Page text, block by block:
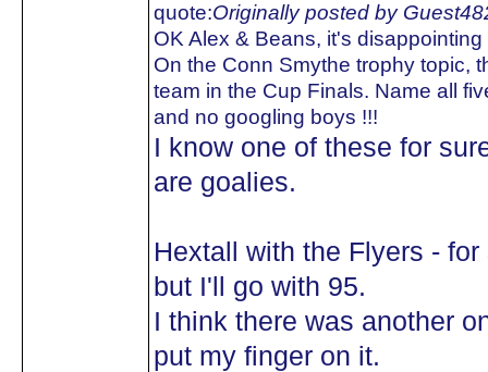
quote:Originally posted by
OK Alex & Beans, it's
On the Conn Smythe trophy topic,
team in the Cup Finals. Name all
and no googling boys !!!
I know one of these for
are goalies.
Hextall with the Flyers -
but I'll go with 95.
I think there was another
put my finger on it.